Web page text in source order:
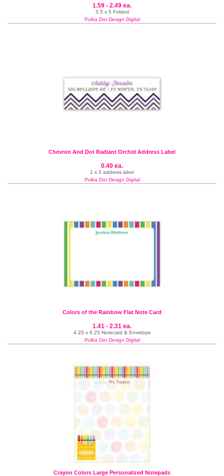
1.59 - 2.49 ea.
3.5 x 5 Folded
Polka Dot Design Digital
Chevron And Dot Radiant Orchid Address Label
0.40 ea.
1 x 3 address label
Polka Dot Design Digital
Colors of the Rainbow Flat Note Card
1.41 - 2.31 ea.
4.25 x 6.25 Notecard & Envelope
Polka Dot Design Digital
Crayon Colors Large Personalized Notepads